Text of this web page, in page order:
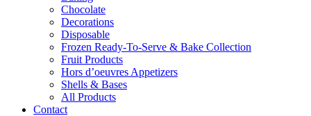
Chocolate
Decorations
Disposable
Frozen Ready-To-Serve & Bake Collection
Fruit Products
Hors d’oeuvres Appetizers
Shells & Bases
All Products
Contact